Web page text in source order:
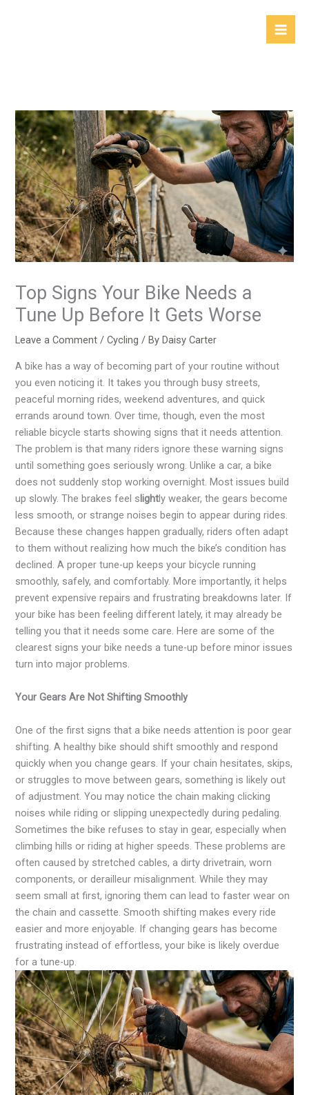
Top Signs Your Bike Needs a
Tune Up Before It Gets Worse
Leave a Comment /Cycling / By Daisy Carter
A bike has a way of becoming part of your routine without
you even noticing it. It takes you through busy streets,
peaceful morning rides, weekend adventures, and quick
errands around town. Over time, though, even the most
reliable bicycle starts showing signs that it needs attention.
The problem is that many riders ignore these warning signs
until something goes seriously wrong. Unlike a car, a bike
does not suddenly stop working overnight. Most issues build
up slowly. The brakes feel slightly weaker, the gears become
less smooth, or strange noises begin to appear during rides.
Because these changes happen gradually, riders often adapt
to them without realizing how much the bike’s condition has
declined. A proper tune-up keeps your bicycle running
smoothly, safely, and comfortably. More importantly, it helps
prevent expensive repairs and frustrating breakdowns later. If
your bike has been feeling different lately, it may already be
telling you that it needs some care. Here are some of the
clearest signs your bike needs a tune-up before minor issues
turn into major problems.
Your Gears Are Not Shifting Smoothly
One of the first signs that a bike needs attention is poor gear
shifting. A healthy bike should shift smoothly and respond
quickly when you change gears. If your chain hesitates, skips,
or struggles to move between gears, something is likely out
of adjustment. You may notice the chain making clicking
noises while riding or slipping unexpectedly during pedaling.
Sometimes the bike refuses to stay in gear, especially when
climbing hills or riding at higher speeds. These problems are
often caused by stretched cables, a dirty drivetrain, worn
components, or derailleur misalignment. While they may
seem small at first, ignoring them can lead to faster wear on
the chain and cassette. Smooth shifting makes every ride
easier and more enjoyable. If changing gears has become
frustrating instead of effortless, your bike is likely overdue
for a tune-up.